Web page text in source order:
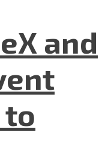
and
to